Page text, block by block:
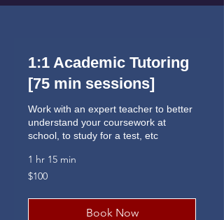
1:1 Academic Tutoring
[75 min sessions]
Work with an expert teacher to better
understand your coursework at
school, to study for a test, etc
1 hr 15 min
100
US
$100
Book Now